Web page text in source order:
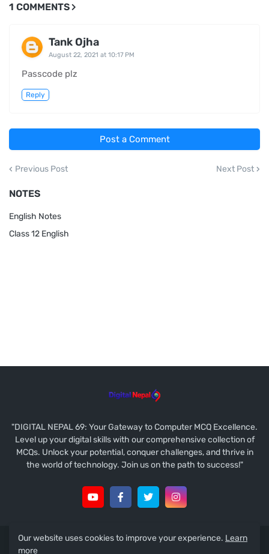
1 COMMENTS
Tank Ojha
August 22, 2021 at 10:17 PM
Passcode plz
Reply
Post a Comment
Previous Post Next Post
NOTES
English Notes
Class 12 English
"DIGITAL NEPAL 69: Your Gateway to Computer MCQ Excellence.
Level up your digital skills with our comprehensive collection of
MCQs. Unlock your potential, conquer challenges, and thrive in
the world of technology. Join us on the path to success!"
Our website uses cookies to improve your experience. Learn
more